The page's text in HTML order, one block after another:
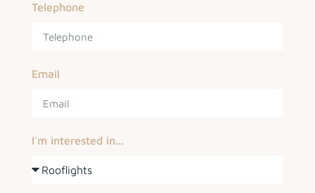
Telephone
Email
I'm interested in...